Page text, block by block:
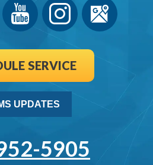
SERVICE
UPDATES
5905